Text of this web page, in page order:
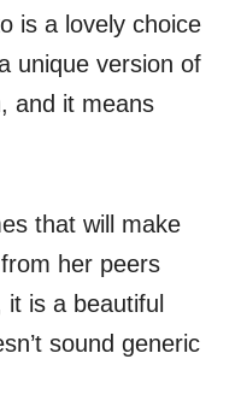
is a lovely choice
unique version of
and it means
that will make
her peers
it is a beautiful
sound generic